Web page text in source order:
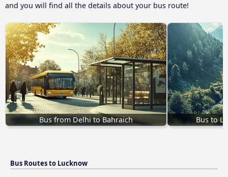
and you will find all the details about your bus route!
Bus from Delhi to Bahraich Bus to
Bus Routes to Lucknow